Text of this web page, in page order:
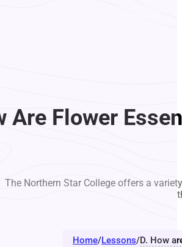
Are Flower
The Northern Star College offers a
Home/Lessons/D. How